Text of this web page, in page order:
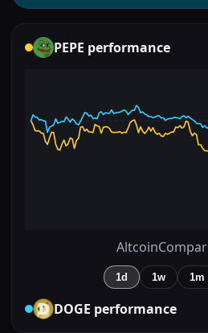
PEPE performance
1d 1w 1m
DOGE performance